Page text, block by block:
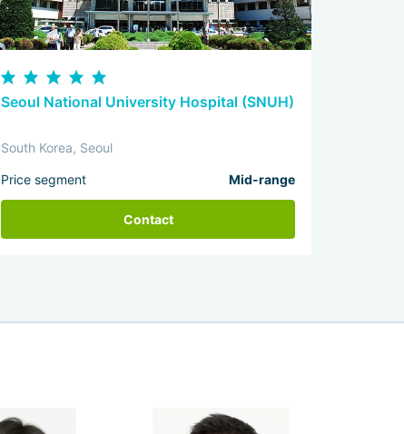
Seoul National University Hospital (SNUH)
South Korea, Seoul
Price segment Mid-range
Contact